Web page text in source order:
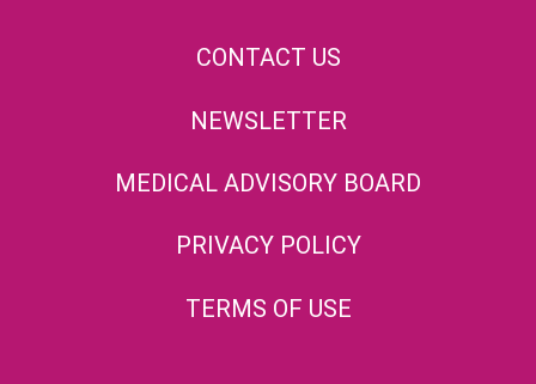
CONTACT US
NEWSLETTER
MEDICAL ADVISORY BOARD
PRIVACY POLICY
TERMS OF USE